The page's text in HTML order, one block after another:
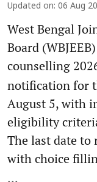
Updated on: 06 Aug
West Bengal
Board
counselling
notification for
August 5, with
eligibility
The last date
with choice
...